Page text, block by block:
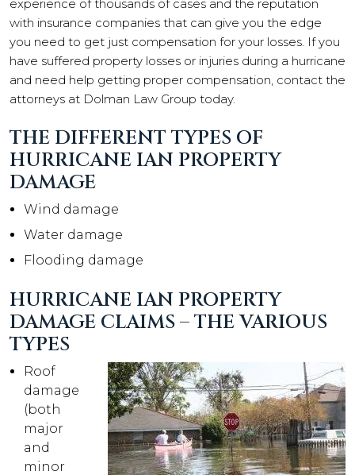
experience of thousands of cases and the reputation
with insurance companies that can give you the edge
you need to get just compensation for your losses. If you
have suffered property losses or injuries during a hurricane
and need help getting proper compensation, contact the
attorneys at Dolman Law Group today.
THE DIFFERENT TYPES OF
HURRICANE IAN PROPERTY
DAMAGE
Wind damage
Water damage
Flooding damage
HURRICANE IAN PROPERTY
DAMAGE CLAIMS – THE VARIOUS
TYPES
Roof
damage
(both
major
and
minor